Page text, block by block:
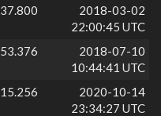
37.800
2018-03-02
22:00:45 UTC
53.376
2018-07-10
10:44:41 UTC
15.256
2020-10-14
23:34:27 UTC